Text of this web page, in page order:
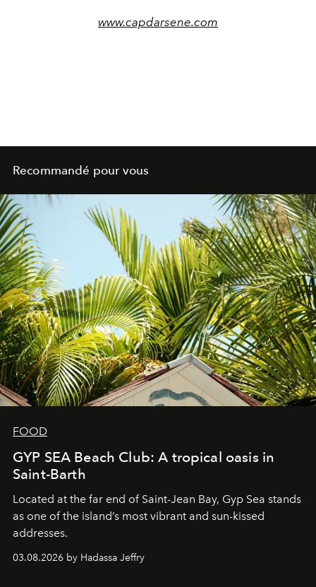
www.capdarsene.com
Recommandé pour vous
FOOD
GYP SEA Beach Club: A tropical oasis in
Saint-Barth
Located at the far end of Saint-Jean Bay, Gyp Sea stands
as one of the island’s most vibrant and sun-kissed
addresses.
03.08.2026 by Hadassa Jeffry